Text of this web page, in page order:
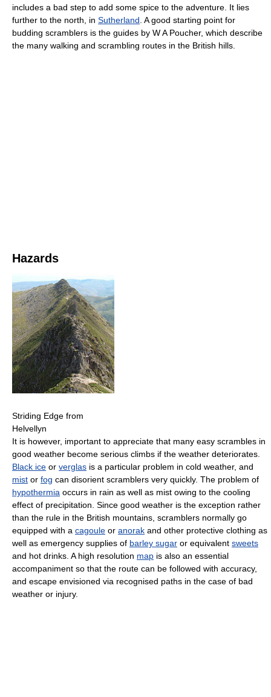
includes a bad step to add some spice to the adventure. It lies
further to the north, in Sutherland . A good starting point for
budding scramblers is the guides by W A Poucher, which describe
the many walking and scrambling routes in the British hills.
Hazards
Striding Edge from
Helvellyn
It is however, important to appreciate that many easy scrambles in
good weather become serious climbs if the weather deteriorates.
Black ice or verglas is a particular problem in cold weather, and
mist or fog can disorient scramblers very quickly. The problem of
hypothermia occurs in rain as well as mist owing to the cooling
effect of precipitation. Since good weather is the exception rather
than the rule in the British mountains, scramblers normally go
equipped with a cagoule or anorak and other protective clothing as
well as emergency supplies of barley sugar or equivalent sweets
and hot drinks. A high resolution map is also an essential
accompaniment so that the route can be followed with accuracy,
and escape envisioned via recognised paths in the case of bad
weather or injury.